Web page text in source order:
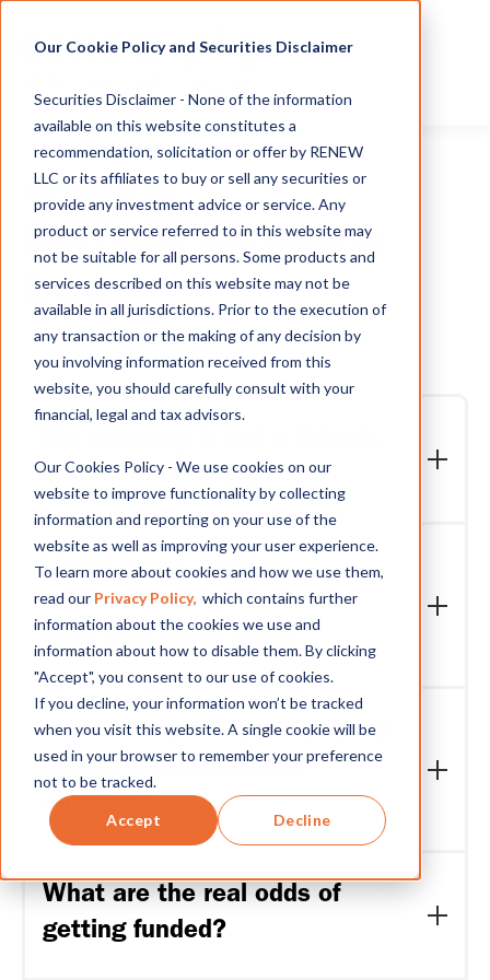
Our Cookie Policy and Securities Disclaimer
Securities Disclaimer - None of the information
available on this website constitutes a
recommendation, solicitation or offer by RENEW
LLC or its affiliates to buy or sell any securities or
provide any investment advice or service. Any
product or service referred to in this website may
not be suitable for all persons. Some products and
services described on this website may not be
available in all jurisdictions. Prior to the execution of
any transaction or the making of any decision by
you involving information received from this
website, you should carefully consult with your
financial, legal and tax advisors.
Our Cookies Policy - We use cookies on our
website to improve functionality by collecting
information and reporting on your use of the
website as well as improving your user experience.
To learn more about cookies and how we use them,
read our Privacy Policy, which contains further
information about the cookies we use and
information about how to disable them. By clicking
"Accept", you consent to our use of cookies.
If you decline, your information won’t be tracked
when you visit this website. A single cookie will be
used in your browser to remember your preference
not to be tracked.
Accept Decline
Everything You Need to
Know
Should I still apply?
companies and data or AI startups in addition to
fintechs. The question is not what you call yourself
today but whether your data and customer
relationships create a credible path to embedded
finance. If your company helps small businesses
access capital, manage cash flow or move money,
you are relevant.
I have heard “not an
accelerator” before. What
does that mean here?
It means the program does not offer generic
startup workshops, pitch days or cohort socializing.
The Renew Venture Lab: EmFi Series is a
Renew Capital. Every session, module and
feedback loop is designed around one outcome:
identifying which companies are ready for $50K to
Is there any cost, fees, equity
taken, or participation
charges?
from Renew Capital, if offered, will be on standard
What are the real odds of
getting funded?